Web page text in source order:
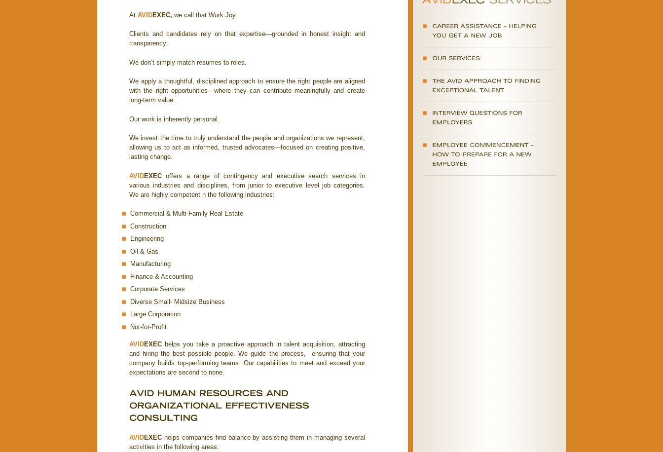
At AVIDEXEC, we call that Work Joy.
Clients and candidates rely on that expertise—grounded in honest insight and
transparency.
We don’t simply match resumes to roles.
We apply a thoughtful, disciplined approach to ensure the right people are aligned
with the right opportunities—where they can contribute meaningfully and create
long-term value.
Our work is inherently personal.
We invest the time to truly understand the people and organizations we represent,
allowing us to act as informed, trusted advocates—focused on creating positive,
lasting change.
AVIDEXEC offers a range of contingency and executive search services in
various industries and disciplines, from junior to executive level job categories.
We are highly competent n the following industries:
Commercial & Multi-Family Real Estate
Construction
Engineering
Oil & Gas
Manufacturing
Finance & Accounting
Corporate Services
Diverse Small- Midsize Business
Large Corporation
Not-for-Profit
AVIDEXEC helps you take a proactive approach in talent acquisition, attracting
and hiring the best possible people. We guide the process, ensuring that your
company builds top-performing teams. Our capabilities to meet and exceed your
expectations are second to none.
AVIDEXEC helps companies find balance by assisting them in managing several
activities in the following areas: